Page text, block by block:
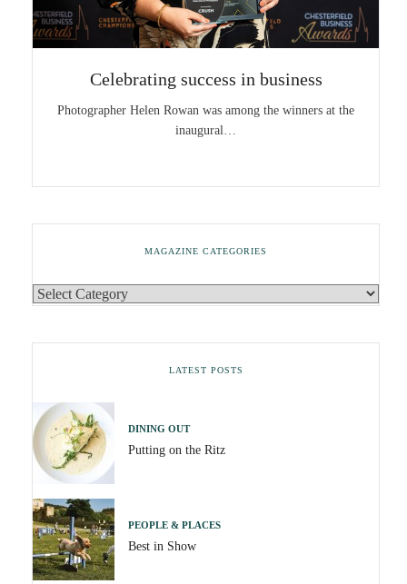
Celebrating success in business
Photographer Helen Rowan was among the winners at the
inaugural…
MAGAZINE CATEGORIES
LATEST POSTS
DINING OUT
Putting on the Ritz
PEOPLE & PLACES
Best in Show